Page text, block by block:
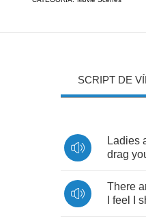
SCRIPT DE
Ladies
drag
There
feel